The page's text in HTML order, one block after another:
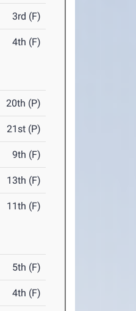
3rd (F)
4th (F)
20th (P)
21st (P)
9th (F)
13th (F)
11th (F)
5th (F)
4th (F)